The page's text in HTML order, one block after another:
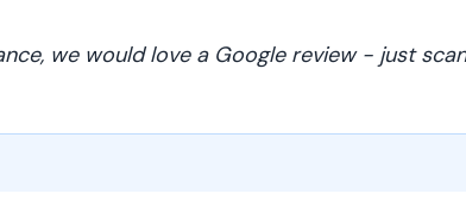
we would love a Google review - just scan